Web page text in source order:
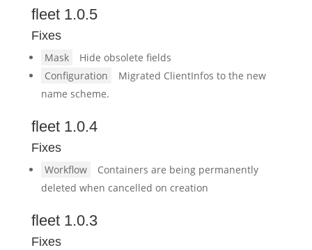
fleet 1.0.5
Fixes
Mask
Hide obsolete fields
Configuration
Migrated ClientInfos to the new
name scheme.
fleet 1.0.4
Fixes
Workflow
Containers are being permanently
deleted when cancelled on creation
fleet 1.0.3
Fixes